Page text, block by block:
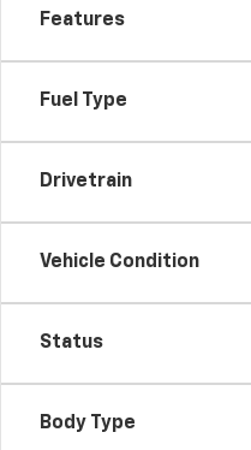
Features
Fuel Type
Drivetrain
Vehicle Condition
Status
Body Type